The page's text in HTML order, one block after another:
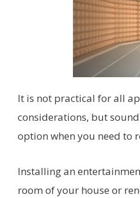
It is not practical for all
considerations, but
option when you need to
Installing an
room of your house or